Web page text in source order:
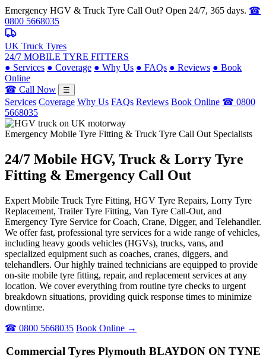
Emergency HGV & Truck Tyre Call Out? Open 24/7, 365 days. ☎
0800 5668035
UK Truck Tyres
24/7 MOBILE TYRE FITTERS
● Services ● Coverage ● Why Us ● FAQs ● Reviews ● Book
Online
☎ Call Now
☰
Services Coverage Why Us FAQs Reviews Book Online ☎ 0800
5668035
Emergency Mobile Tyre Fitting & Truck Tyre Call Out Specialists
24/7 Mobile HGV, Truck & Lorry Tyre
Fitting & Emergency Call Out
Expert Mobile Truck Tyre Fitting, HGV Tyre Repairs, Lorry Tyre
Replacement, Trailer Tyre Fitting, Van Tyre Call-Out, and
Emergency Tyre Service for Coach, Crane, Digger, and Telehandler.
We offer fast, professional tyre services for a wide range of vehicles,
including heavy goods vehicles (HGVs), trucks, vans, and
specialized equipment such as coaches, cranes, diggers, and
telehandlers. Our highly trained technicians are equipped to provide
on-site mobile tyre fitting, repair, and replacement services at any
location. We cover everything from routine tyre checks to urgent
breakdown situations, providing quick response times to minimize
downtime.
☎ 0800 5668035 Book Online →
Commercial Tyres Plymouth BLAYDON ON TYNE